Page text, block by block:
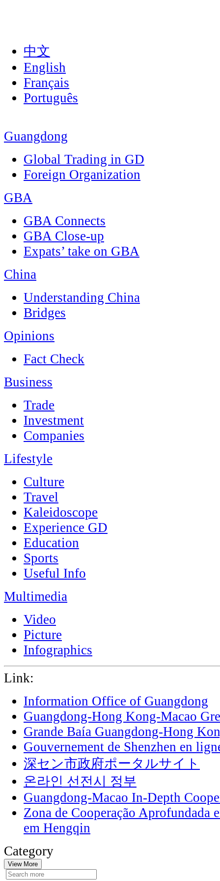
中文
English
Français
Português
Guangdong
Global Trading in GD
Foreign Organization
GBA
GBA Connects
GBA Close-up
Expats’ take on GBA
China
Understanding China
Bridges
Opinions
Fact Check
Business
Trade
Investment
Companies
Lifestyle
Culture
Travel
Kaleidoscope
Experience GD
Education
Sports
Useful Info
Multimedia
Video
Picture
Infographics
Link:
Information Office of Guangdong
Guangdong-Hong Kong-Macao
Grande Baía Guangdong-Hong
Gouvernement de Shenzhen en
深セン市政府ポータルサイト
온라인 선전시 정부
Guangdong-Macao In-Depth
Zona de Cooperação Aprofundada
em Hengqin
Category
View More